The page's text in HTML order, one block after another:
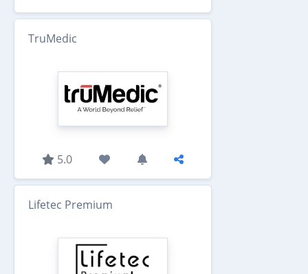
TruMedic
5.0
Lifetec Premium